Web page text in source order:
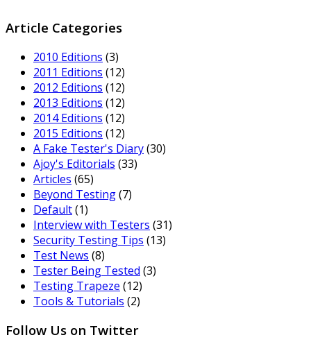
Article Categories
2010 Editions (3)
2011 Editions (12)
2012 Editions (12)
2013 Editions (12)
2014 Editions (12)
2015 Editions (12)
A Fake Tester's Diary(30)
Ajoy's Editorials (33)
Articles (65)
Beyond Testing(7)
Default(1)
Interview with Testers (31)
Security Testing Tips (13)
Test News (8)
Tester Being Tested (3)
Testing Trapeze (12)
Tools & Tutorials (2)
Follow Us on Twitter